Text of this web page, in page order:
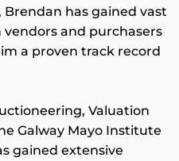
has gained vast
and purchasers
a proven track record
Valuation
Galway Mayo Institute
gained extensive